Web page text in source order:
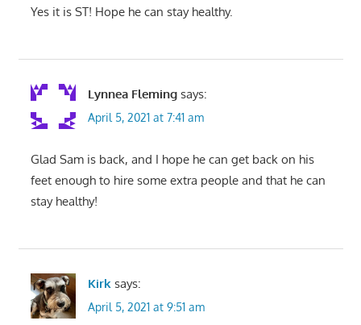
Yes it is ST! Hope he can stay healthy.
Lynnea Fleming says:
April 5, 2021 at 7:41 am
Glad Sam is back, and I hope he can get back on his
feet enough to hire some extra people and that he can
stay healthy!
Kirk says:
April 5, 2021 at 9:51 am